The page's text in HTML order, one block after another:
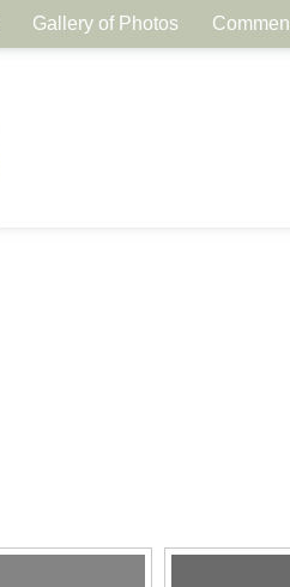
Gallery of Photos